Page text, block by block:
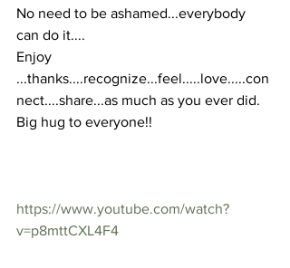
No need to be ashamed...everybody
can do it....
Enjoy
...thanks....recognize...feel.....love.....con
nect....share...as much as you ever did.
Big hug to everyone!!
https://www.youtube.com/watch?
v=p8mttCXL4F4